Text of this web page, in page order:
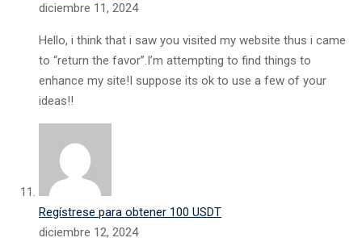
diciembre 11, 2024
Hello, i think that i saw you visited my website thus i came
to “return the favor”.I’m attempting to find things to
enhance my site!I suppose its ok to use a few of your
ideas!!
Regístrese para obtener 100 USDT
diciembre 12, 2024